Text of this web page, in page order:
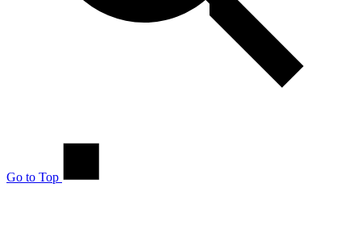
Go to Top